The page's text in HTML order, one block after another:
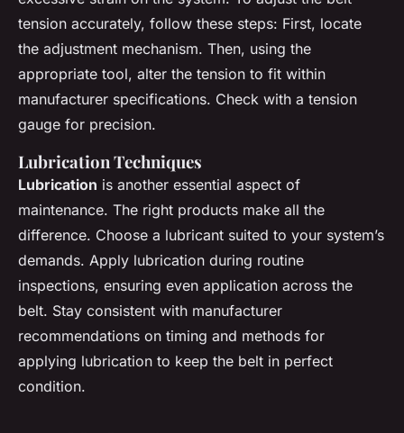
tension accurately, follow these steps: First, locate
the adjustment mechanism. Then, using the
appropriate tool, alter the tension to fit within
manufacturer specifications. Check with a tension
gauge for precision.
Lubrication Techniques
Lubrication is another essential aspect of
maintenance. The right products make all the
difference. Choose a lubricant suited to your system’s
demands. Apply lubrication during routine
inspections, ensuring even application across the
belt. Stay consistent with manufacturer
recommendations on timing and methods for
applying lubrication to keep the belt in perfect
condition.